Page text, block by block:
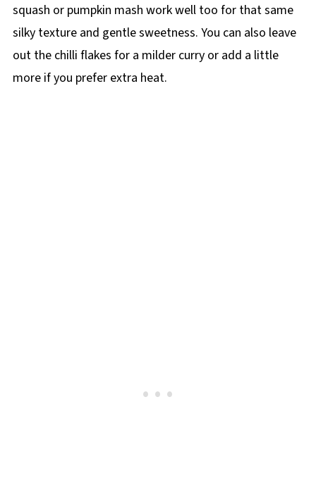
squash or pumpkin mash work well too for that same
silky texture and gentle sweetness. You can also leave
out the chilli flakes for a milder curry or add a little
more if you prefer extra heat.